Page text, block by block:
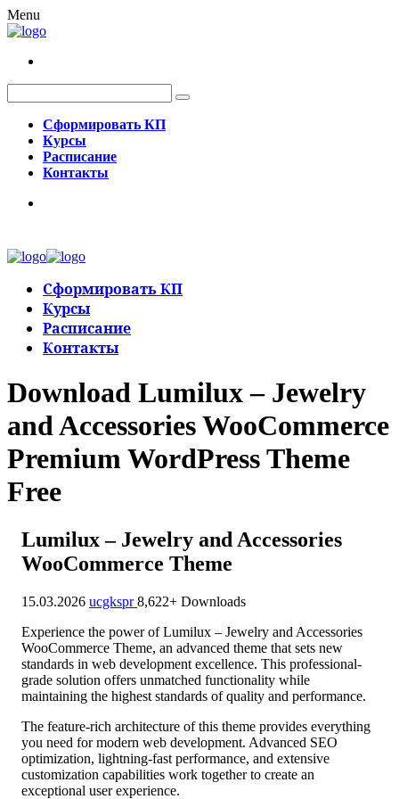
Menu
Сформировать КП
Курсы
Расписание
Контакты
Сформировать КП
Курсы
Расписание
Контакты
Download Lumilux – Jewelry
and Accessories WooCommerce
Premium WordPress Theme
Free
Lumilux – Jewelry and Accessories
WooCommerce Theme
15.03.2026 ucgkspr8,622+ Downloads
Experience the power of Lumilux – Jewelry and Accessories
WooCommerce Theme, an advanced theme that sets new
standards in web development excellence. This professional-
grade solution offers unmatched functionality while
maintaining the highest standards of quality and performance.
The feature-rich architecture of this theme provides everything
you need for modern web development. Advanced SEO
optimization, lightning-fast performance, and extensive
customization capabilities work together to create an
exceptional user experience.